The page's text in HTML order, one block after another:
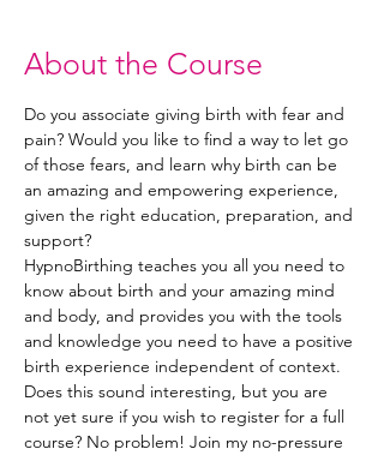
About the Course
Do you associate giving birth with fear and
pain? Would you like to find a way to let go
of those fears, and learn why birth can be
an amazing and empowering experience,
given the right education, preparation, and
support?
HypnoBirthing teaches you all you need to
know about birth and your amazing mind
and body, and provides you with the tools
and knowledge you need to have a positive
birth experience independent of context.
Does this sound interesting, but you are
not yet sure if you wish to register for a full
course? No problem! Join my no-pressure